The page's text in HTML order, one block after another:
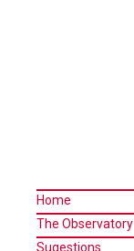
Home
The Observatory
Sugestions